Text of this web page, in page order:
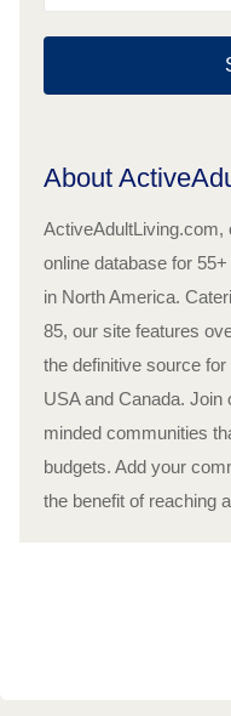
About
ActiveAdultLiving.com,
online database for
in North America.
85, our site features
the definitive source
USA and Canada.
minded communities
budgets. Add your
the benefit of reaching